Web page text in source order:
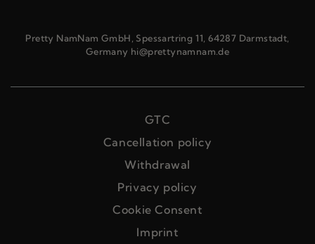
Pretty NamNam GmbH, Spessartring 11, 64287 Darmstadt,
Germany hi@prettynamnam.de
GTC
Cancellation policy
Withdrawal
Privacy policy
Cookie Consent
Imprint